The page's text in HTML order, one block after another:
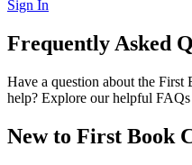
Sign In
Frequently Asked
Have a question about the First
help? Explore our helpful
New to First Book